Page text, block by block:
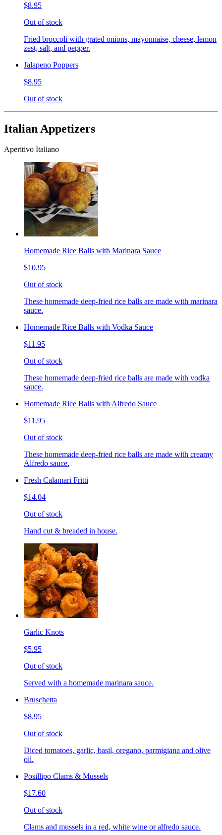
$8.95
Out of stock
Fried broccoli with grated onions, mayonnaise, cheese, lemon
zest, salt, and pepper.
Jalapeno Poppers
$8.95
Out of stock
Italian Appetizers
Aperitivo Italiano
Homemade Rice Balls with Marinara Sauce
$10.95
Out of stock
These homemade deep-fried rice balls are made with marinara
sauce.
Homemade Rice Balls with Vodka Sauce
$11.95
Out of stock
These homemade deep-fried rice balls are made with vodka
sauce.
Homemade Rice Balls with Alfredo Sauce
$11.95
Out of stock
These homemade deep-fried rice balls are made with creamy
Alfredo sauce.
Fresh Calamari Fritti
$14.04
Out of stock
Hand cut & breaded in house.
Garlic Knots
$5.95
Out of stock
Served with a homemade marinara sauce.
Bruschetta
$8.95
Out of stock
Diced tomatoes, garlic, basil, oregano, parmigiana and olive
oil.
Posillipo Clams & Mussels
$17.60
Out of stock
Clams and mussels in a red, white wine or alfredo sauce.